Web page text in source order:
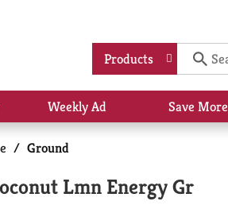
Products
for
Weekly Ad Save More
/ Ground
Lmn Energy Gr